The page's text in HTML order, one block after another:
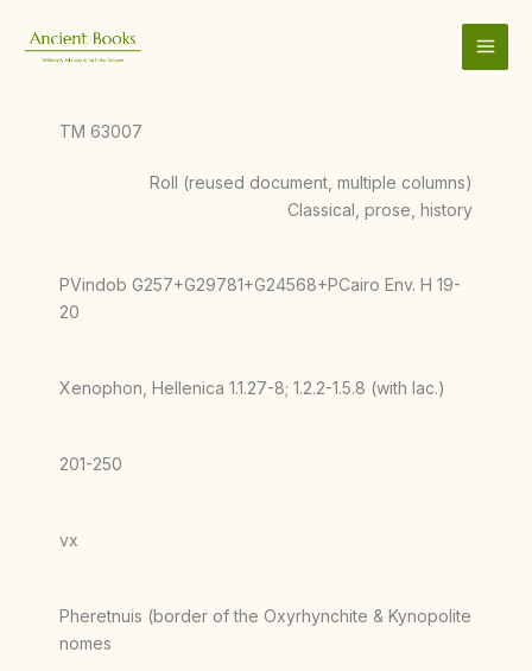
content
TM 63007
Roll (reused document, multiple columns)
Classical, prose, history
PVindob G257+G29781+G24568+PCairo Env. H 19-
20
Xenophon, Hellenica 1.1.27-8; 1.2.2-1.5.8 (with lac.)
201-250
vx
Pheretnuis (border of the Oxyrhynchite & Kynopolite
nomes